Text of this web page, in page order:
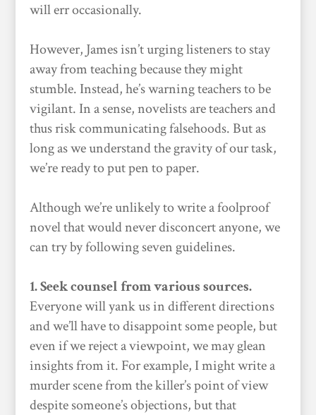
will err occasionally.
However, James isn’t urging listeners to stay
away from teaching because they might
stumble. Instead, he’s warning teachers to be
vigilant. In a sense, novelists are teachers and
thus risk communicating falsehoods. But as
long as we understand the gravity of our task,
we’re ready to put pen to paper.
Although we’re unlikely to write a foolproof
novel that would never disconcert anyone, we
can try by following seven guidelines.
1. Seek counsel from various sources.
Everyone will yank us in different directions
and we’ll have to disappoint some people, but
even if we reject a viewpoint, we may glean
insights from it. For example, I might write a
murder scene from the killer’s point of view
despite someone’s objections, but that